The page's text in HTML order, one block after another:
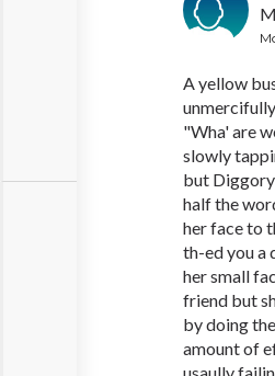
A yellow
"Wha' are
slowly
but
half the
her face to
th-ed you a
her small
friend but
by doing
amount of